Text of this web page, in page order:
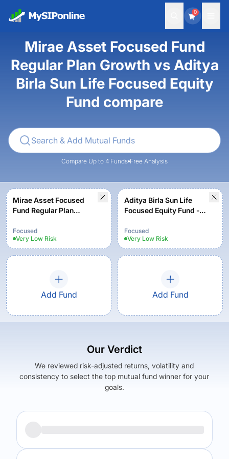
0
Mirae Asset Focused Fund
Regular Plan Growth vs Aditya
Birla Sun Life Focused Equity
Fund compare
Compare Up to 4 Funds Free Analysis
Mirae Asset Focused
Fund Regular Plan
Focused
Very Low Risk
Aditya Birla Sun Life
Focused Equity Fund -
Focused
Very Low Risk
Add Fund Add Fund
Our Verdict
We reviewed risk-adjusted returns, volatility and
consistency to select the top mutual fund winner for your
goals.